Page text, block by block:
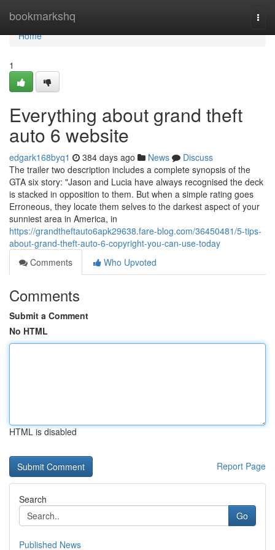
bookmarkshq
Home
Home
1
Everything about grand theft
auto 6 website
edgark168byq1 384 days ago News
Discuss
The trailer two description includes a complete synopsis of the
GTA six story: "Jason and Lucia have always recognised the deck
is stacked in opposition to them. But when a simple rating goes
Erroneous, they locate them selves to the darkest aspect of your
sunniest area in America, in
https://grandtheftauto6apk29638.fare-blog.com/36450481/5-tips-
about-grand-theft-auto-6-copyright-you-can-use-today
Comments
Who Upvoted
Comments
Submit a Comment
No HTML
HTML is disabled
Report Page
Search
Go
Published News